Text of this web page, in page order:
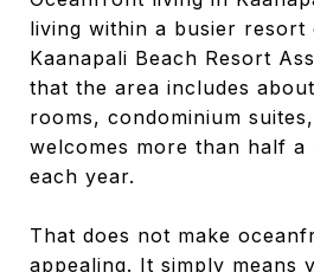
living within a busier resort
Kaanapali Beach Resort
that the area includes
rooms, condominium
welcomes more than half a
each year.
That does not make
appealing. It simply means